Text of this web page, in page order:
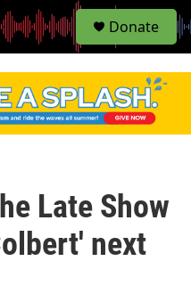
S
e
Donate
Late Show
next